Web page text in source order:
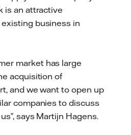
is an attractive
business in
market has large
acquisition of
and we want to open up
companies to discuss
says Martijn Hagens.